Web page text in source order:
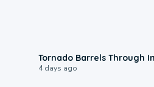
Tornado Barrels Through
4 days ago